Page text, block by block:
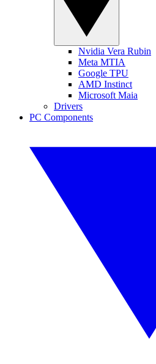
Nvidia Vera Rubin
Meta MTIA
Google TPU
AMD Instinct
Microsoft Maia
Drivers
PC Components